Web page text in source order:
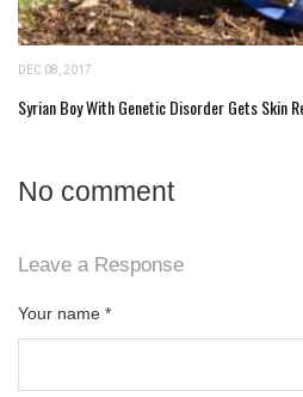
DEC 08, 2017
Syrian Boy With Genetic Disorder Gets Skin
No comment
Leave a Response
Your name *